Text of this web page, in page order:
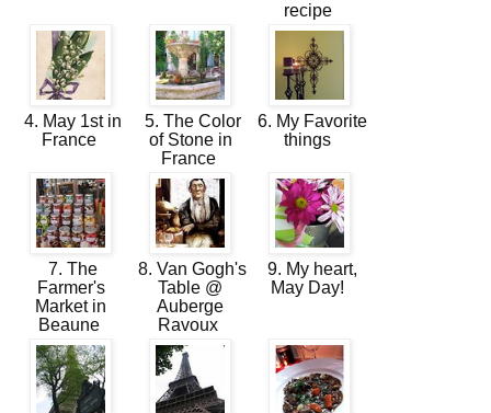
recipe
4. May 1st in
France
5. The Color
of Stone in
France
6. My Favorite
things
7. The
Farmer's
Market in
Beaune
8. Van Gogh's
Table @
Auberge
Ravoux
9. My heart,
May Day!